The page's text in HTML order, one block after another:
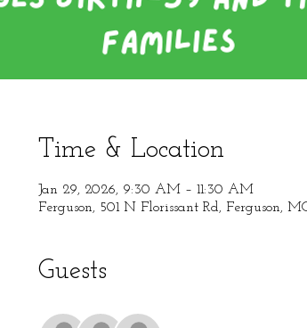
Time & Location
Jan 29, 2026, 9:30 AM – 11:30 AM
Ferguson, 501 N Florissant Rd, Ferguson,
Guests